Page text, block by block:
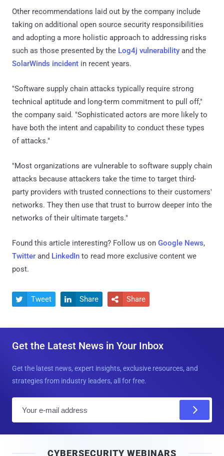
Other recommendations laid out by the company include
taking on additional open source security responsibilities
and adopting a more holistic approach to addressing risks
such as those presented by the Log4j vulnerability and the
SolarWinds incident in recent years.
"Software supply chain attacks typically require strong
technical aptitude and long-term commitment to pull off,"
the company said. "Sophisticated actors are more likely to
have both the intent and capability to conduct these types
of attacks."
"Most organizations are vulnerable to software supply chain
attacks because attackers take the time to target third-
party providers with trusted connections to their customers'
networks. They then use that trust to burrow deeper into the
networks of their ultimate targets."
Found this article interesting? Follow us on Google News,
Twitter and LinkedIn to read more exclusive content we
post.
 Tweet  Share  Share
Get the Latest News in Your Inbox
Get the latest news, expert insights, exclusive resources, and
strategies from industry leaders, all for free.
CYBERSECURITY WEBINARS